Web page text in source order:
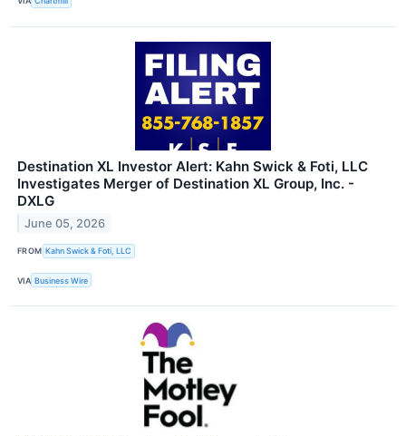
Destination XL Investor Alert: Kahn Swick & Foti, LLC
Investigates Merger of Destination XL Group, Inc. -
DXLG
June 05, 2026
FROM Kahn Swick & Foti, LLC
VIA Business Wire